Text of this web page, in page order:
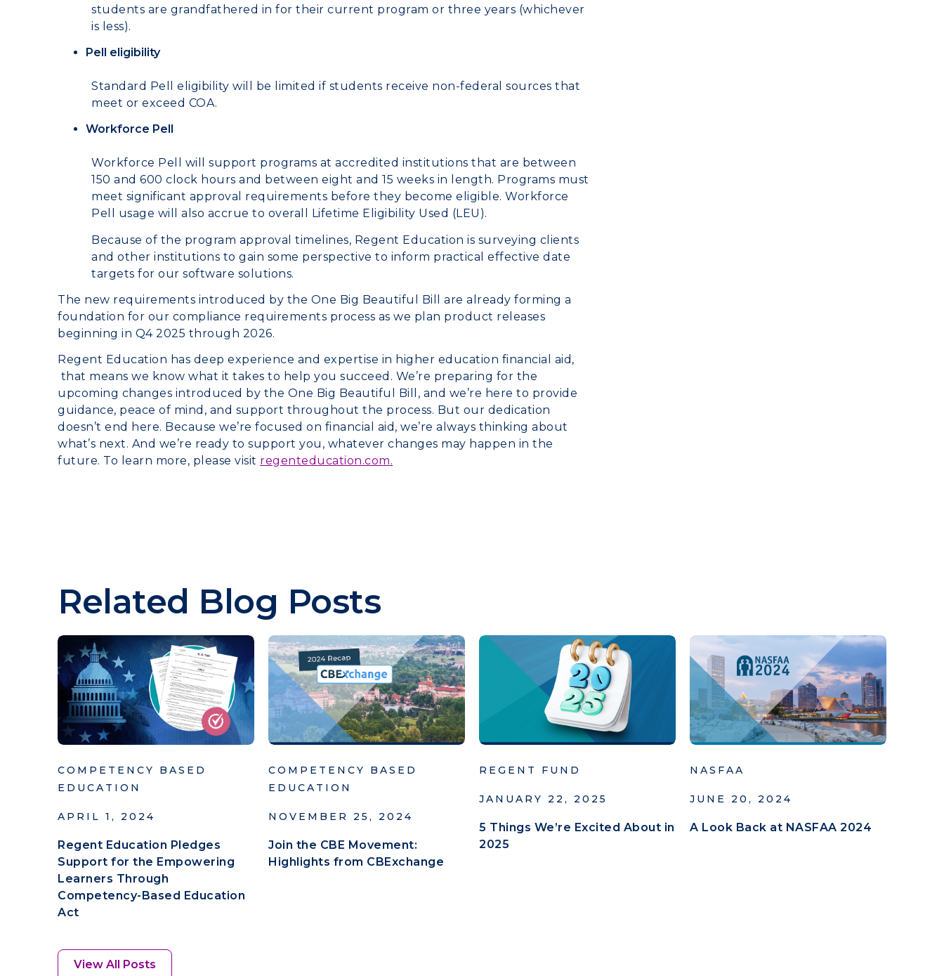
students are grandfathered in for their current program or three years (whichever
is less).
Pell eligibility
Standard Pell eligibility will be limited if students receive non-federal sources that
meet or exceed COA.
Workforce Pell
Workforce Pell will support programs at accredited institutions that are between
150 and 600 clock hours and between eight and 15 weeks in length. Programs must
meet significant approval requirements before they become eligible. Workforce
Pell usage will also accrue to overall Lifetime Eligibility Used (LEU).
Because of the program approval timelines, Regent Education is surveying clients
and other institutions to gain some perspective to inform practical effective date
targets for our software solutions.
The new requirements introduced by the One Big Beautiful Bill are already forming a
foundation for our compliance requirements process as we plan product releases
beginning in Q4 2025 through 2026.
Regent Education has deep experience and expertise in higher education financial aid,
that means we know what it takes to help you succeed. We’re preparing for the
upcoming changes introduced by the One Big Beautiful Bill, and we’re here to provide
guidance, peace of mind, and support throughout the process. But our dedication
doesn’t end here. Because we’re focused on financial aid, we’re always thinking about
what’s next. And we’re ready to support you, whatever changes may happen in the
future. To learn more, please visit regenteducation.com.
Related Blog Posts
COMPETENCY BASED
EDUCATION
APRIL 1, 2024
Regent Education Pledges
Support for the Empowering
Learners Through
Competency-Based Education
Act
COMPETENCY BASED
EDUCATION
NOVEMBER 25, 2024
Join the CBE Movement:
Highlights from CBExchange
REGENT FUND
JANUARY 22, 2025
5 Things We’re Excited About in
2025
NASFAA
JUNE 20, 2024
A Look Back at NASFAA 2024
View All Posts